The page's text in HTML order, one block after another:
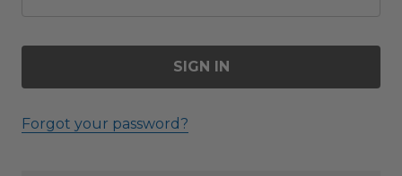
Forgot your password?